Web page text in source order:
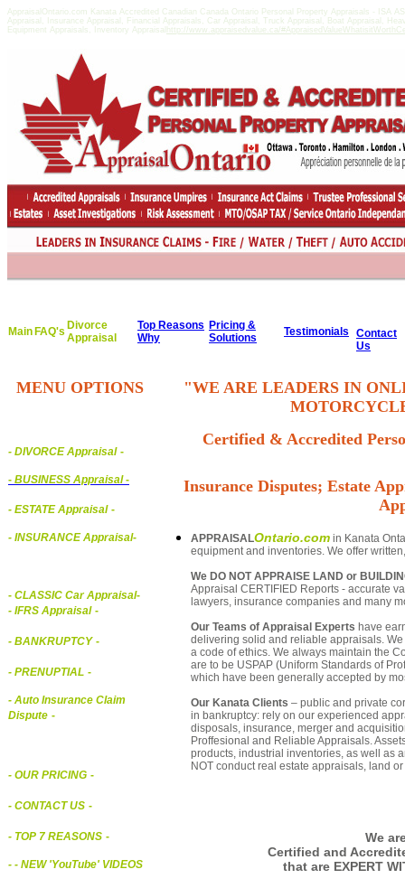
AppraisalOntario.com Kanata Accredited Canadian Canada Ontario Personal Property Appraisals - ISA
Appraisal, Insurance Appraisal, Financial Appraisals, Car Appraisal, Truck Appraisal, Boat Appraisal,
Equipment Appraisals, Inventory Appraisal http://www.appraisedvalue.ca/
Main FAQ's Divorce
Appraisal
Top Reasons
Why
Pricing &
Solutions
Testimonials
Contact
Us
MENU OPTIONS
- DIVORCE Appraisal -
- BUSINESS Appraisal-
- ESTATE Appraisal -
- INSURANCE Appraisal-
- CLASSIC Car Appraisal-
- IFRS Appraisal -
- BANKRUPTCY -
- PRENUPTIAL -
- Auto Insurance Claim
Dispute -
- OUR PRICING -
- CONTACT US -
- TOP 7 REASONS -
- - NEW 'YouTube' VIDEOS
"WE ARE LEADERS IN
Certified & Accredited
Insurance Disputes; Estate
APPRAISALOntario.com in Kanata
equipment and inventories. We offer
We DO NOT APPRAISE LAND or
Appraisal CERTIFIED Reports - accurate
lawyers, insurance companies and many
Our Teams of Appraisal Experts have
delivering solid and reliable appraisals.
a code of ethics. We always maintain the
are to be USPAP (Uniform Standards of
which have been generally accepted by
Our Kanata Clients – public and private
in bankruptcy: rely on our experienced
disposals, insurance, merger and
Proffesional and Reliable Appraisals.
products, industrial inventories, as well as
NOT conduct real estate appraisals, land
We
Certified and
that are EXPERT